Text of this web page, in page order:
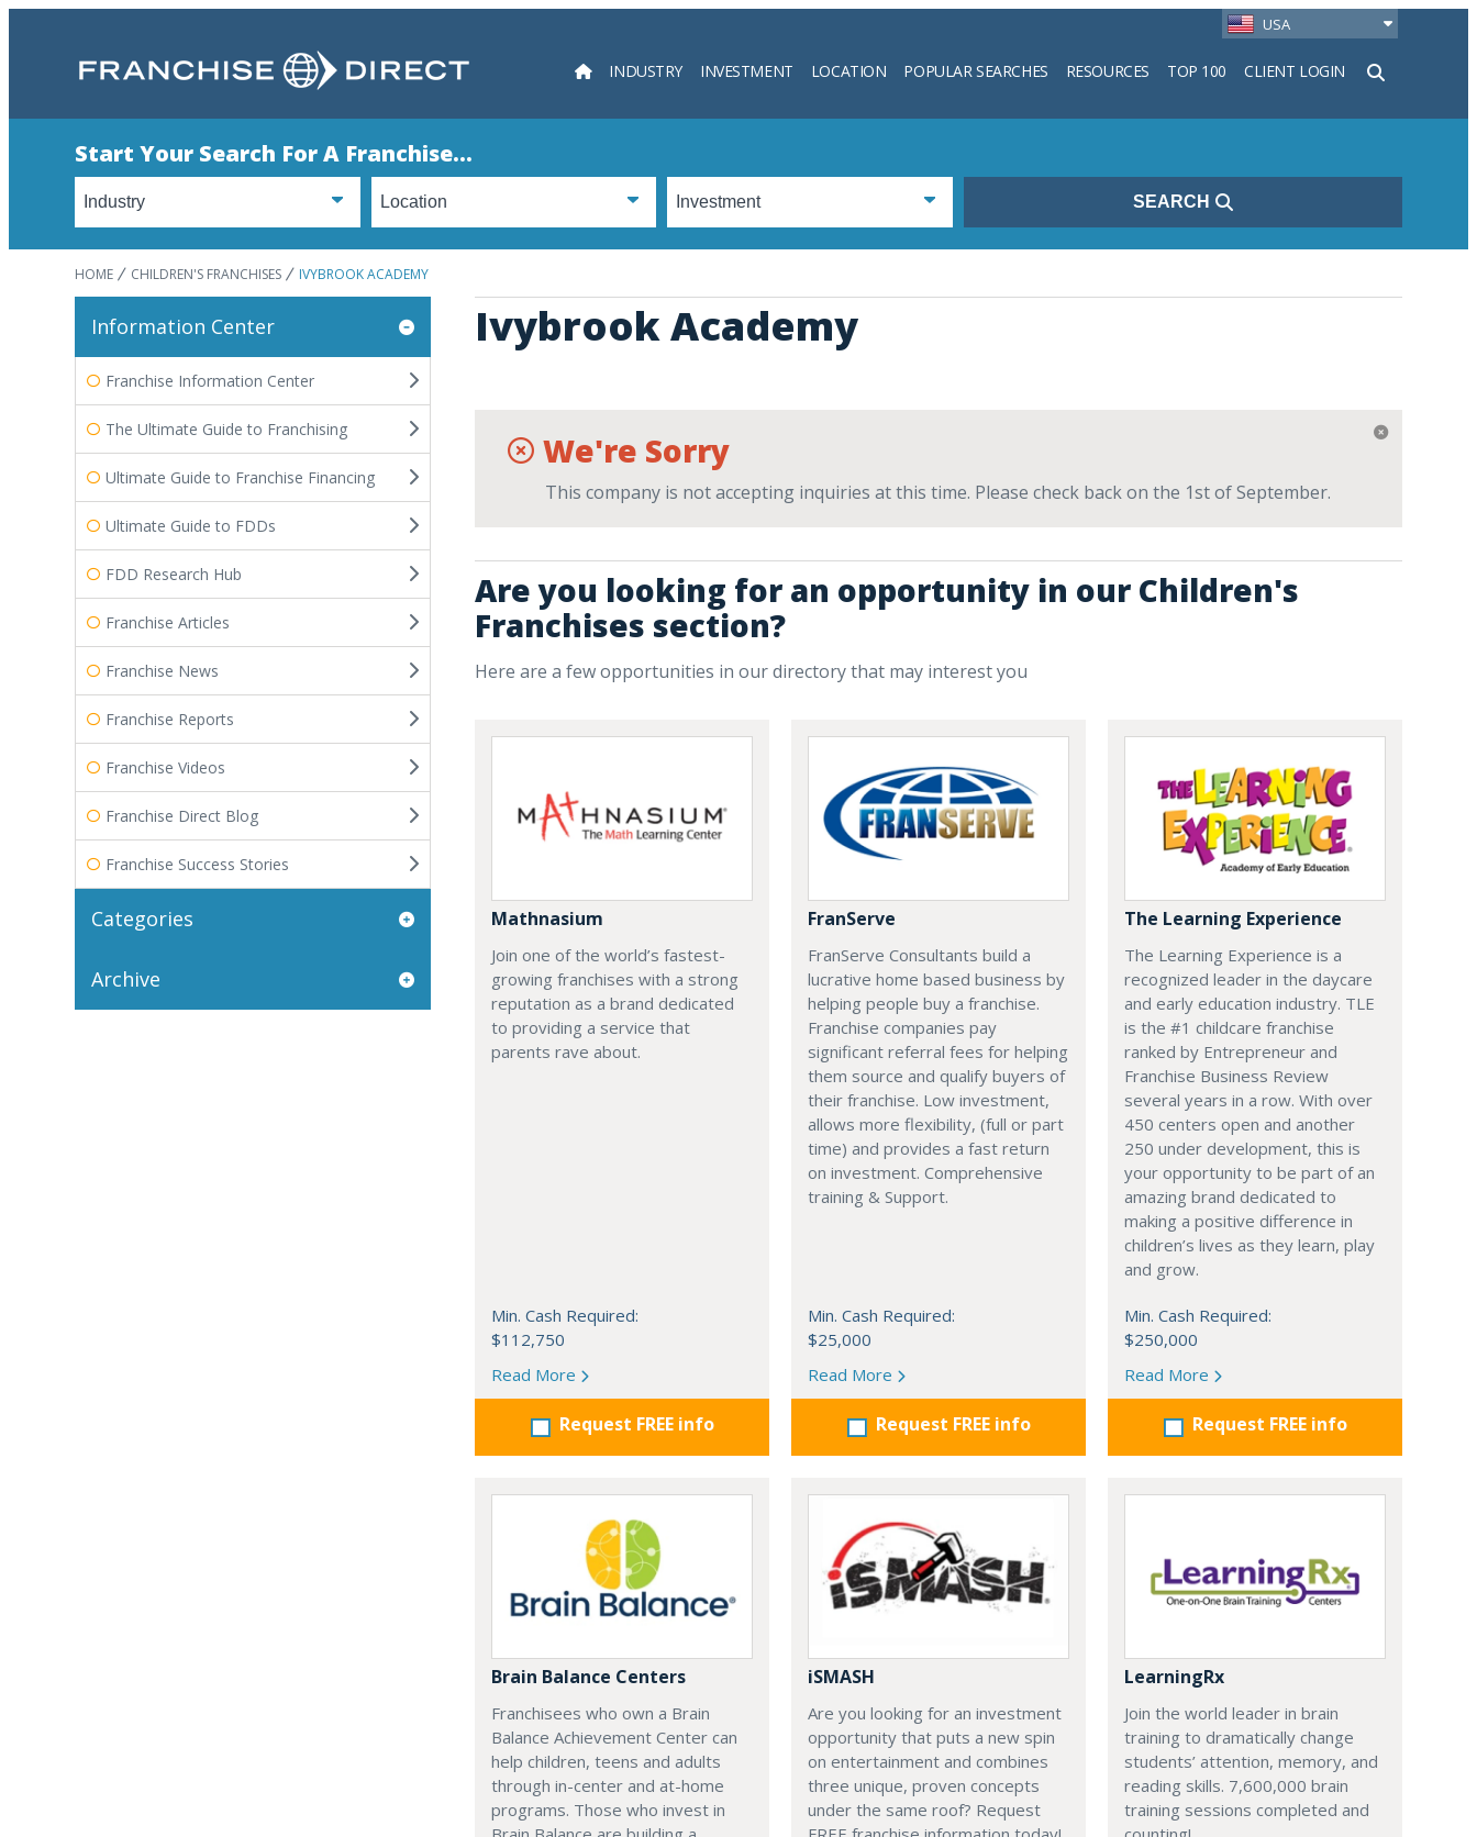
USA
INDUSTRY INVESTMENT LOCATION POPULAR SEARCHES RESOURCES TOP 100 CLIENT LOGIN
Search
Start Your Search For A Franchise...
SEARCH
HOME CHILDREN'S FRANCHISES IVYBROOK ACADEMY
Ivybrook Academy
We're Sorry
This company is not accepting inquiries at this time. Please check back on the 1st of September.
Are you looking for an opportunity in our Children's
Franchises section?
Here are a few opportunities in our directory that may interest you
Mathnasium
Join one of the world’s fastest-
growing franchises with a strong
reputation as a brand dedicated
to providing a service that
parents rave about.
Min. Cash Required:
$112,750
Read More
Request FREE info
FranServe
FranServe Consultants build a
lucrative home based business by
helping people buy a franchise.
Franchise companies pay
significant referral fees for helping
them source and qualify buyers of
their franchise. Low investment,
allows more flexibility, (full or part
time) and provides a fast return
on investment. Comprehensive
training & Support.
Min. Cash Required:
$25,000
Read More
Request FREE info
The Learning Experience
The Learning Experience is a
recognized leader in the daycare
and early education industry. TLE
is the #1 childcare franchise
ranked by Entrepreneur and
Franchise Business Review
several years in a row. With over
450 centers open and another
250 under development, this is
your opportunity to be part of an
amazing brand dedicated to
making a positive difference in
children’s lives as they learn, play
and grow.
Min. Cash Required:
$250,000
Read More
Request FREE info
Brain Balance Centers
Franchisees who own a Brain
Balance Achievement Center can
help children, teens and adults
through in-center and at-home
programs. Those who invest in
iSMASH
Are you looking for an investment
opportunity that puts a new spin
on entertainment and combines
three unique, proven concepts
under the same roof? Request
LearningRx
Join the world leader in brain
training to dramatically change
students’ attention, memory, and
reading skills. 7,600,000 brain
training sessions completed and
Information Center
Franchise Information Center
The Ultimate Guide to Franchising
Ultimate Guide to Franchise Financing
Ultimate Guide to FDDs
FDD Research Hub
Franchise Articles
Franchise News
Franchise Reports
Franchise Videos
Franchise Direct Blog
Franchise Success Stories
Categories
Archive